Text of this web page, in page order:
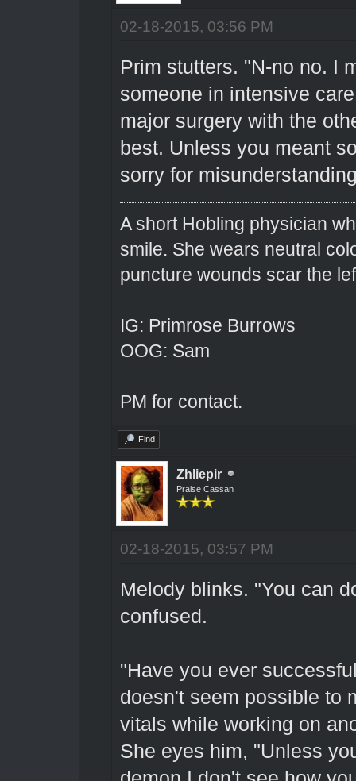
02-18-2015, 03:56 PM
Prim stutters. "N-no no. I
someone in intensive
major surgery with the
best. Unless you meant
sorry for
A short Hobling physician
smile. She wears neutral
puncture wounds scar the
IG: Primrose Burrows
OOG: Sam
PM for contact.
Find
Zhliepir
Praise Cassan
02-18-2015, 03:57 PM
Melody blinks. "You can
confused.
"Have you ever
doesn't seem possible to
vitals while working on
She eyes him, "Unless